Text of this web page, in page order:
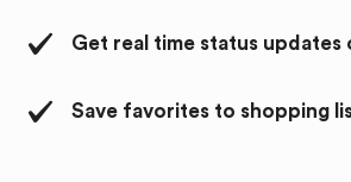
Get real time status updates
Save favorites to shopping